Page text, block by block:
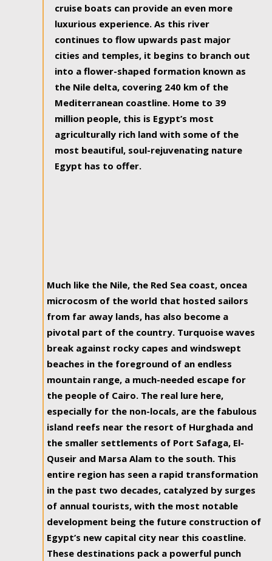
cruise boats can provide an even more
luxurious experience. As this river
continues to flow upwards past major
cities and temples, it begins to branch out
into a flower-shaped formation known as
the Nile delta, covering 240 km of the
Mediterranean coastline. Home to 39
million people, this is Egypt’s most
agriculturally rich land with some of the
most beautiful, soul-rejuvenating nature
Egypt has to offer.
Much like the Nile, the Red Sea coast, oncea
microcosm of the world that hosted sailors
from far away lands, has also become a
pivotal part of the country. Turquoise waves
break against rocky capes and windswept
beaches in the foreground of an endless
mountain range, a much-needed escape for
the people of Cairo. The real lure here,
especially for the non-locals, are the fabulous
island reefs near the resort of Hurghada and
the smaller settlements of Port Safaga, El-
Quseir and Marsa Alam to the south. This
entire region has seen a rapid transformation
in the past two decades, catalyzed by surges
of annual tourists, with the most notable
development being the future construction of
Egypt’s new capital city near this coastline.
These destinations pack a powerful punch